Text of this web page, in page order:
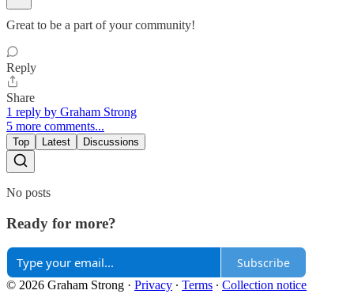
Great to be a part of your community!
Reply
Share
1 reply by Graham Strong
5 more comments...
Top Latest Discussions
No posts
Ready for more?
Subscribe
© 2026 Graham Strong · Privacy ∙ Terms ∙ Collection notice